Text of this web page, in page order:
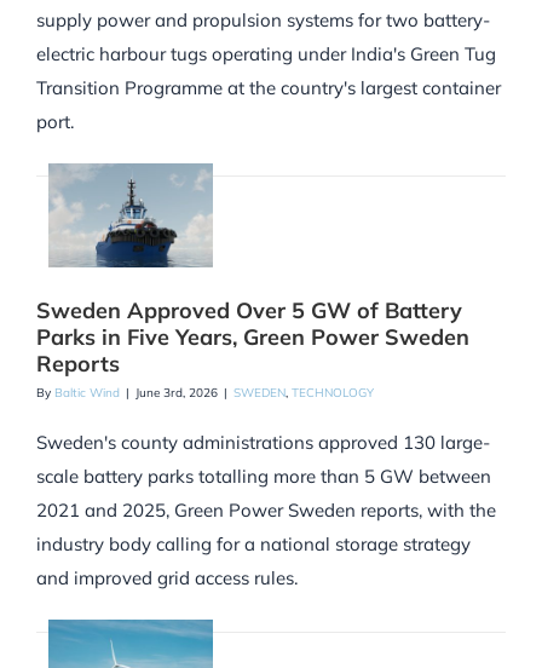
supply power and propulsion systems for two battery-
electric harbour tugs operating under India's Green Tug
Transition Programme at the country's largest container
port.
Sweden Approved Over 5 GW of Battery
Parks in Five Years, Green Power Sweden
Reports
By Baltic Wind | June 3rd, 2026 | SWEDEN, TECHNOLOGY
Sweden's county administrations approved 130 large-
scale battery parks totalling more than 5 GW between
2021 and 2025, Green Power Sweden reports, with the
industry body calling for a national storage strategy
and improved grid access rules.